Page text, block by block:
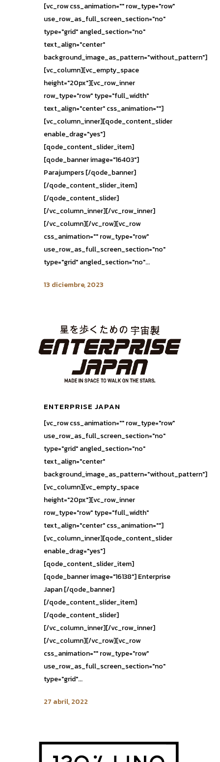
[vc_row css_animation="" row_type="row"
use_row_as_full_screen_section="no"
type="grid" angled_section="no"
text_align="center"
background_image_as_pattern="without_pattern"]
[vc_column][vc_empty_space
height="20px"][vc_row_inner
row_type="row" type="full_width"
text_align="center" css_animation=""]
[vc_column_inner][qode_content_slider
enable_drag="yes"]
[qode_content_slider_item]
[qode_banner image="16403"]
Parajumpers [/qode_banner]
[/qode_content_slider_item]
[/qode_content_slider]
[/vc_column_inner][/vc_row_inner]
[/vc_column][/vc_row][vc_row
css_animation="" row_type="row"
use_row_as_full_screen_section="no"
type="grid" angled_section="no"...
13 diciembre, 2023
ENTERPRISE JAPAN
[vc_row css_animation="" row_type="row"
use_row_as_full_screen_section="no"
type="grid" angled_section="no"
text_align="center"
background_image_as_pattern="without_pattern"]
[vc_column][vc_empty_space
height="20px"][vc_row_inner
row_type="row" type="full_width"
text_align="center" css_animation=""]
[vc_column_inner][qode_content_slider
enable_drag="yes"]
[qode_content_slider_item]
[qode_banner image="16138"] Enterprise
Japan [/qode_banner]
[/qode_content_slider_item]
[/qode_content_slider]
[/vc_column_inner][/vc_row_inner]
[/vc_column][/vc_row][vc_row
css_animation="" row_type="row"
use_row_as_full_screen_section="no"
type="grid"...
27 abril, 2022